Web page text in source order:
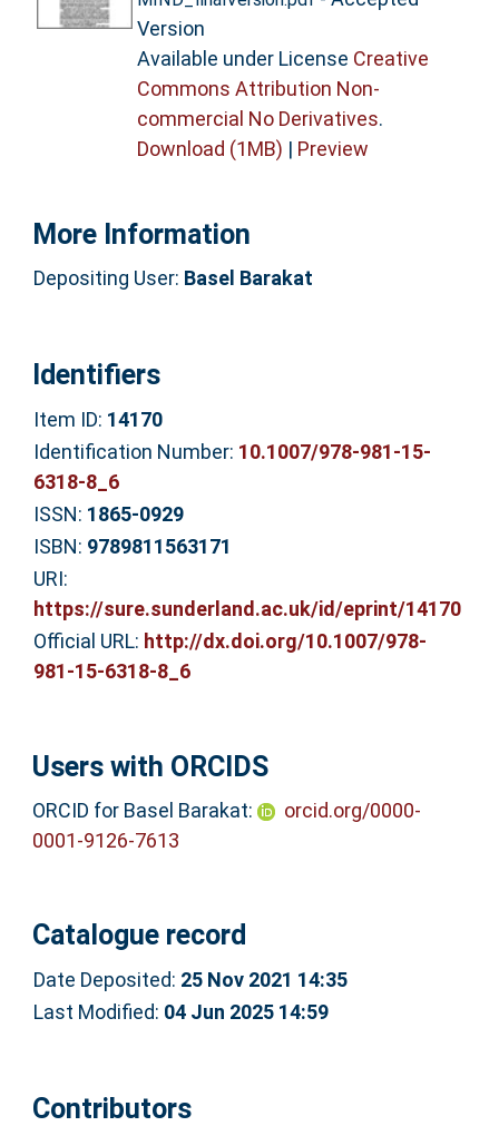
Version
Available under License Creative
Commons Attribution Non-
commercial No Derivatives.
Download (1MB) | Preview
More Information
Depositing User: Basel Barakat
Identifiers
Item ID: 14170
Identification Number: 10.1007/978-981-15-
6318-8_6
ISSN: 1865-0929
ISBN: 9789811563171
URI:
https://sure.sunderland.ac.uk/id/eprint/14170
Official URL: http://dx.doi.org/10.1007/978-
981-15-6318-8_6
Users with ORCIDS
ORCID for Basel Barakat:
orcid.org/0000-
0001-9126-7613
Catalogue record
Date Deposited: 25 Nov 2021 14:35
Last Modified: 04 Jun 2025 14:59
Contributors